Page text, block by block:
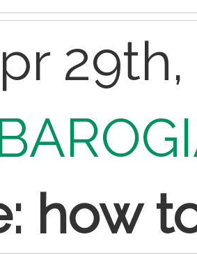
how